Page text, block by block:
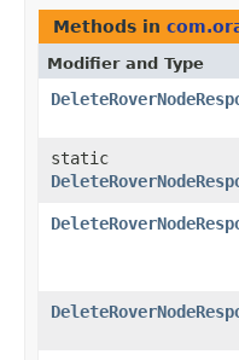
Methods in
Modifier and Type
static